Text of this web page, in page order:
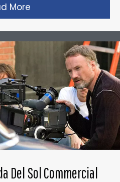
More
Del Sol Commercial